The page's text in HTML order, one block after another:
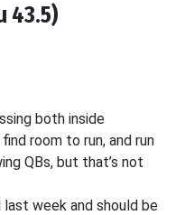
43.5)
both inside
room to run, and run
QBs, but that’s not
week and should be